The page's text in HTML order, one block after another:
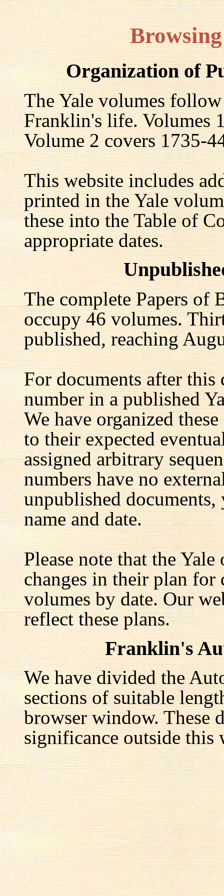
Organization of
The Yale volumes
Franklin's life. Volumes
Volume 2 covers 1735-
This website includes
printed in the Yale
these into the Table of
appropriate dates.
The complete Papers
occupy 46 volumes.
published, reaching
For documents after this
number in a published
We have organized
to their expected
assigned arbitrary
numbers have no
unpublished
name and date.
Please note that the
changes in their plan
volumes by date. Our
reflect these plans.
Franklin's
We have divided the
sections of suitable
browser window. These
significance outside this